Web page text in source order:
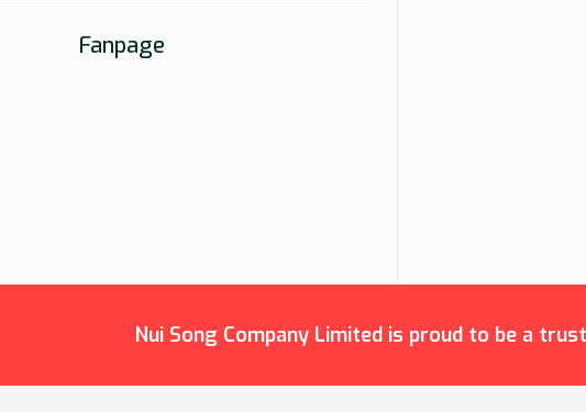
Fanpage
Nui Song Company Limited is proud to be a